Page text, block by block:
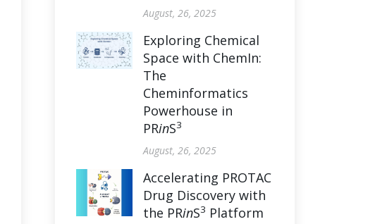
August, 26, 2025
Exploring Chemical
Space with ChemIn:
The
Cheminformatics
Powerhouse in
PRinS3
August, 26, 2025
Accelerating PROTAC
Drug Discovery with
the PRinS3 Platform